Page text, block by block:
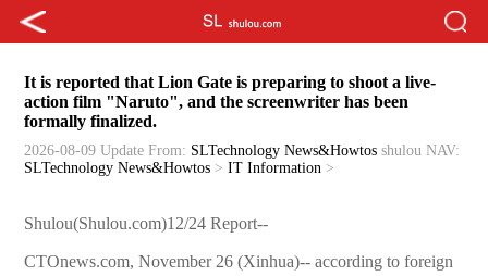
It is reported that Lion Gate is preparing to shoot a live-
action film "Naruto", and the screenwriter has been
formally finalized.
2026-08-09 Update From: SLTechnology News&Howtos shulou NAV:
SLTechnology News&Howtos >IT Information >
Shulou(Shulou.com)12/24 Report--
CTOnews.com, November 26 (Xinhua)-- according to foreign